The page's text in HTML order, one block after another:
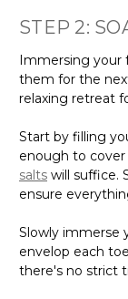
STEP 2:
Immersing your
them for the
relaxing retreat
Start by filling
enough to cover
salts will suffice.
ensure
Slowly immerse
envelop each
there's no strict